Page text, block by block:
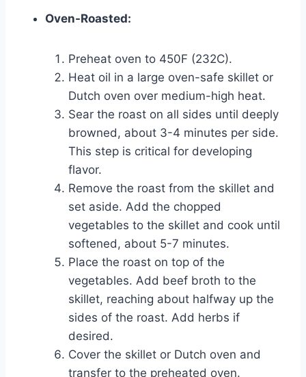
Oven-Roasted:
Preheat oven to 450F (232C).
Heat oil in a large oven-safe skillet or
Dutch oven over medium-high heat.
Sear the roast on all sides until deeply
browned, about 3-4 minutes per side.
This step is critical for developing
flavor.
Remove the roast from the skillet and
set aside. Add the chopped
vegetables to the skillet and cook until
softened, about 5-7 minutes.
Place the roast on top of the
vegetables. Add beef broth to the
skillet, reaching about halfway up the
sides of the roast. Add herbs if
desired.
Cover the skillet or Dutch oven and
transfer to the preheated oven.